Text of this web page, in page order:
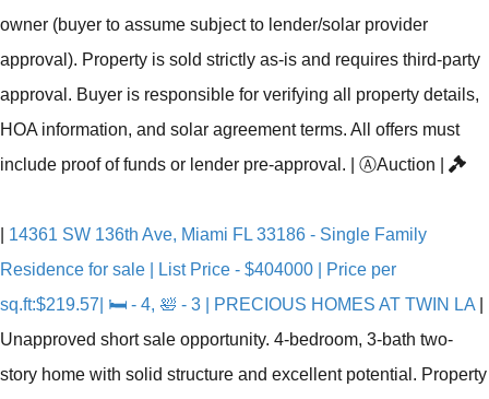
owner (buyer to assume subject to lender/solar provider
approval). Property is sold strictly as-is and requires third-party
approval. Buyer is responsible for verifying all property details,
HOA information, and solar agreement terms. All offers must
include proof of funds or lender pre-approval.
ⒶAuction
14361 SW 136th Ave, Miami FL 33186 - Single Family
Residence for sale | List Price - $404000 | Price per
sq.ft:$219.57| 🛏 - 4, 🛀 - 3 | PRECIOUS HOMES AT TWIN LA
Unapproved short sale opportunity. 4-bedroom, 3-bath two-
story home with solid structure and excellent potential. Property